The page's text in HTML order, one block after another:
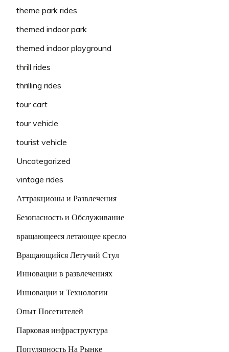
theme park rides
themed indoor park
themed indoor playground
thrill rides
thrilling rides
tour cart
tour vehicle
tourist vehicle
Uncategorized
vintage rides
Аттракционы и Развлечения
Безопасность и Обслуживание
вращающееся летающее кресло
Вращающийся Летучий Стул
Инновации в развлечениях
Инновации и Технологии
Опыт Посетителей
Парковая инфраструктура
Популярность На Рынке